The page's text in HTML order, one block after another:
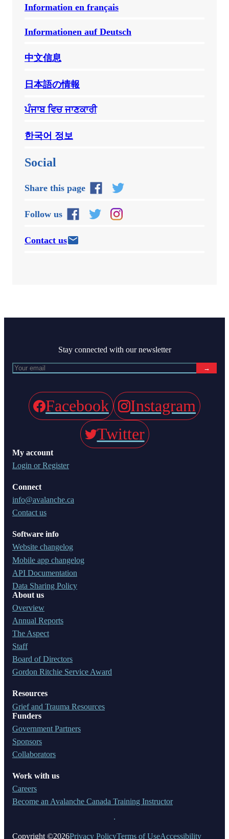
Information en français
Informationen auf Deutsch
中文信息
日本語の情報
ਪੰਜਾਬ ਵਿਚ ਜਾਣਕਾਰੀ
한국어 정보
Social
Share this page
Follow us
Contact us
My account
Login or Register
Connect
info@avalanche.ca
Contact us
Software info
Website changelog
Mobile app changelog
API Documentation
Data Sharing Policy
About us
Overview
Annual Reports
The Aspect
Staff
Board of Directors
Gordon Ritchie Service Award
Resources
Grief and Trauma Resources
Funders
Government Partners
Sponsors
Collaborators
Work with us
Careers
Become an Avalanche Canada Training Instructor
Stay connected with our newsletter
→
Facebook
Instagram
Twitter
Copyright ©2026Privacy PolicyTerms of UseAccessibility